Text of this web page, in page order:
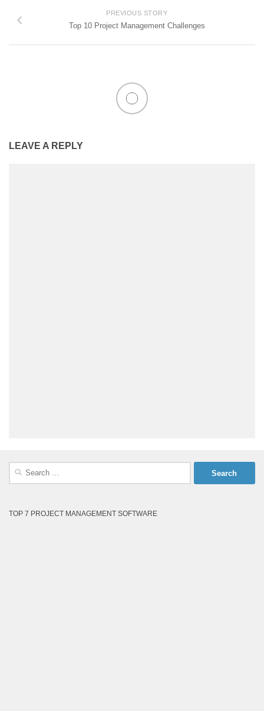
PREVIOUS STORY
Top 10 Project Management Challenges
LEAVE A REPLY
Search
TOP 7 PROJECT MANAGEMENT SOFTWARE